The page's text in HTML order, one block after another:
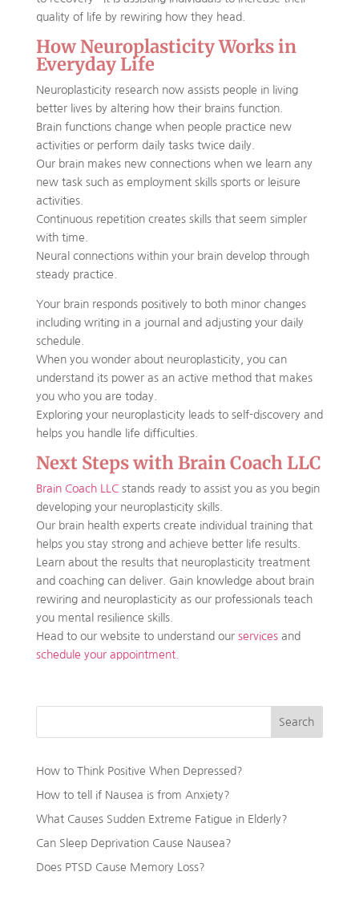
quality of life by rewiring how they head.
How Neuroplasticity Works in
Everyday Life
Neuroplasticity research now assists people in living
better lives by altering how their brains function.
Brain functions change when people practice new
activities or perform daily tasks twice daily.
Our brain makes new connections when we learn any
new task such as employment skills sports or leisure
activities.
Continuous repetition creates skills that seem simpler
with time.
Neural connections within your brain develop through
steady practice.
Your brain responds positively to both minor changes
including writing in a journal and adjusting your daily
schedule.
When you wonder about neuroplasticity, you can
understand its power as an active method that makes
you who you are today.
Exploring your neuroplasticity leads to self-discovery and
helps you handle life difficulties.
Next Steps with Brain Coach LLC
Brain Coach LLCstands ready to assist you as you begin
developing your neuroplasticity skills.
Our brain health experts create individual training that
helps you stay strong and achieve better life results.
Learn about the results that neuroplasticity treatment
and coaching can deliver. Gain knowledge about brain
rewiring and neuroplasticity as our professionals teach
you mental resilience skills.
Head to our website to understand our servicesand
schedule your appointment.
Search
How to Think Positive When Depressed?
How to tell if Nausea is from Anxiety?
What Causes Sudden Extreme Fatigue in Elderly?
Can Sleep Deprivation Cause Nausea?
Does PTSD Cause Memory Loss?